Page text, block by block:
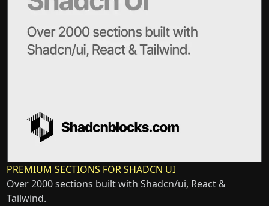
PREMIUM SECTIONS FOR SHADCN UI
Over 2000 sections built with Shadcn/ui, React &
Tailwind.